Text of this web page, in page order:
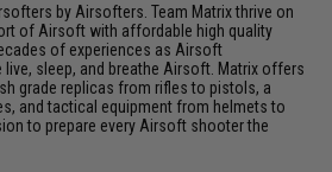
by Airsofters. Team Matrix thrive on
of Airsoft with affordable high quality
of experiences as Airsoft
sleep, and breathe Airsoft. Matrix offers
grade replicas from rifles to pistols, a
and tactical equipment from helmets to
to prepare every Airsoft shooter the